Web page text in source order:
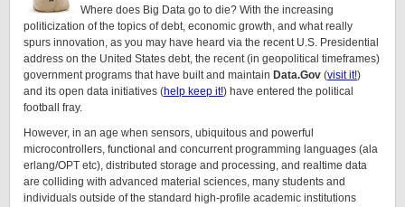
Where does Big Data go to die? With the increasing
politicization of the topics of debt, economic growth, and what really
spurs innovation, as you may have heard via the recent U.S. Presidential
address on the United States debt, the recent (in geopolitical timeframes)
government programs that have built and maintain Data.Gov (visit it!)
and its open data initiatives (help keep it!) have entered the political
football fray.
However, in an age when sensors, ubiquitous and powerful
microcontrollers, functional and concurrent programming languages (ala
erlang/OPT etc), distributed storage and processing, and realtime data
are colliding with advanced material sciences, many students and
individuals outside of the standard high-profile academic institutions